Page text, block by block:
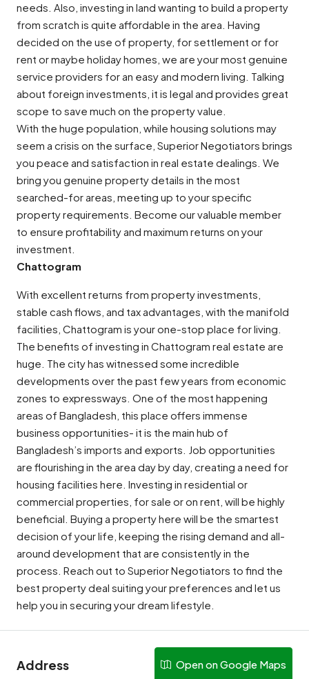
needs. Also, investing in land wanting to build a property
from scratch is quite affordable in the area. Having
decided on the use of property, for settlement or for
rent or maybe holiday homes, we are your most genuine
service providers for an easy and modern living. Talking
about foreign investments, it is legal and provides great
scope to save much on the property value.
With the huge population, while housing solutions may
seem a crisis on the surface, Superior Negotiators brings
you peace and satisfaction in real estate dealings. We
bring you genuine property details in the most
searched-for areas, meeting up to your specific
property requirements. Become our valuable member
to ensure profitability and maximum returns on your
investment.
Chattogram
With excellent returns from property investments,
stable cash flows, and tax advantages, with the manifold
facilities, Chattogram is your one-stop place for living.
The benefits of investing in Chattogram real estate are
huge. The city has witnessed some incredible
developments over the past few years from economic
zones to expressways. One of the most happening
areas of Bangladesh, this place offers immense
business opportunities- it is the main hub of
Bangladesh’s imports and exports. Job opportunities
are flourishing in the area day by day, creating a need for
housing facilities here. Investing in residential or
commercial properties, for sale or on rent, will be highly
beneficial. Buying a property here will be the smartest
decision of your life, keeping the rising demand and all-
around development that are consistently in the
process. Reach out to Superior Negotiators to find the
best property deal suiting your preferences and let us
help you in securing your dream lifestyle.
Address Open on Google Maps